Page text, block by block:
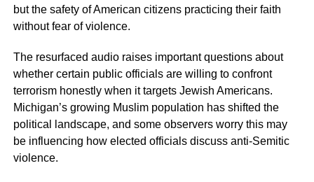
but the safety of American citizens practicing their faith
without fear of violence.
The resurfaced audio raises important questions about
whether certain public officials are willing to confront
terrorism honestly when it targets Jewish Americans.
Michigan’s growing Muslim population has shifted the
political landscape, and some observers worry this may
be influencing how elected officials discuss anti-Semitic
violence.